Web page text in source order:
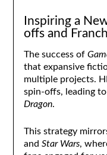
Inspiring a
offs and
The success of
that expansive
multiple projects.
spin-offs, leading
Dragon.
This strategy
and Star Wars,